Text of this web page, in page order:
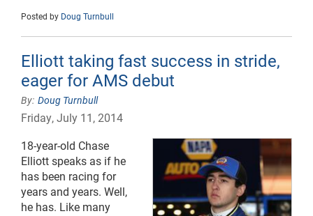
Posted by Doug Turnbull
Elliott taking fast success in stride,
eager for AMS debut
Doug Turnbull
Friday, July 11, 2014
18-year-old Chase
Elliott speaks as if he
has been racing for
years and years. Well,
he has. Like many